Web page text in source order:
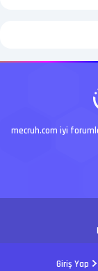
Giriş Yap
mecruh.com iyi